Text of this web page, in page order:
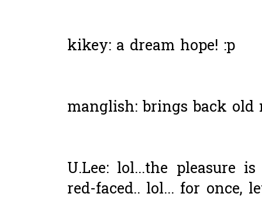
kikey: a dream hope! :p
manglish: brings back old
U.Lee: lol...the pleasure
red-faced.. lol... for once,